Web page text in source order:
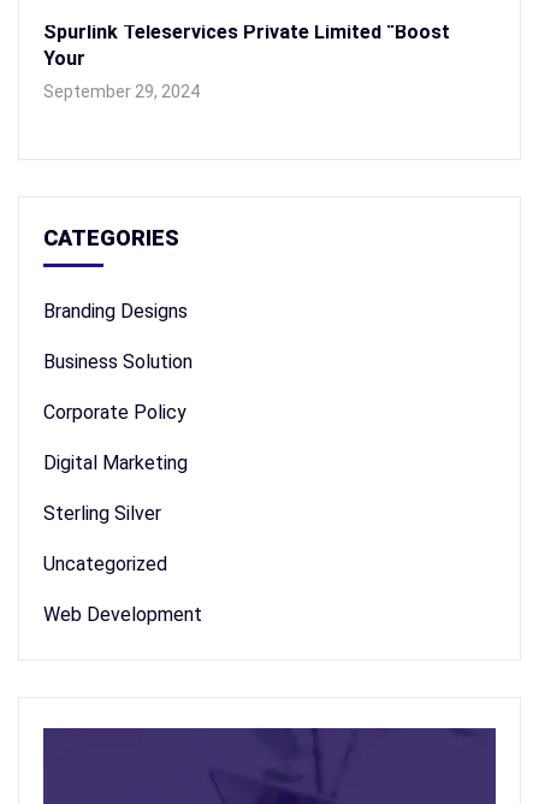
Spurlink Teleservices Private Limited “Boost
Your
September 29, 2024
CATEGORIES
Branding Designs
Business Solution
Corporate Policy
Digital Marketing
Sterling Silver
Uncategorized
Web Development